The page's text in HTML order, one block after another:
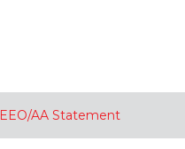
EEO/AA Statement